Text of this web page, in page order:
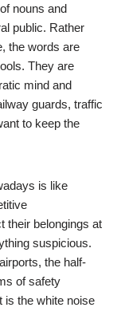
nouns and
public. Rather
the words are
They are
mind and
guards, traffic
to keep the
is like
their belongings at
suspicious.
the half-
of safety
is the white noise